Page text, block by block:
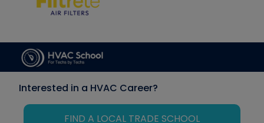
Interested in a HVAC Career?
FIND A LOCAL TRADE SCHOOL